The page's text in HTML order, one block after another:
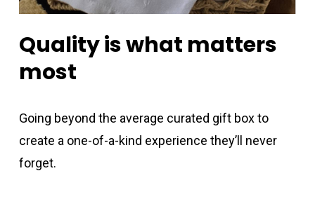
Quality is what matters
most
Going beyond the average curated gift box to
create a one-of-a-kind experience they’ll never
forget.